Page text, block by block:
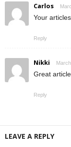
Carlos
Your
Reply
Nikki
Great
Reply
LEAVE A REPLY